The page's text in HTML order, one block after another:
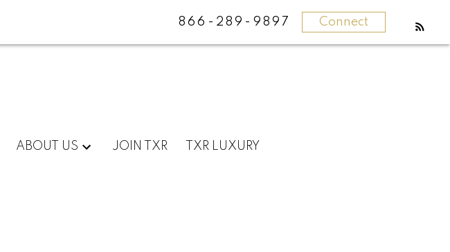
866-289-9897 Connect
ABOUT US JOIN TXR TXR LUXURY